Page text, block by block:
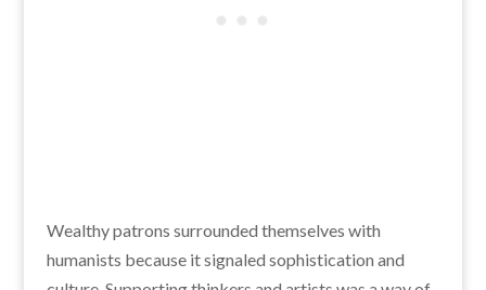
Wealthy patrons surrounded themselves with
humanists because it signaled sophistication and